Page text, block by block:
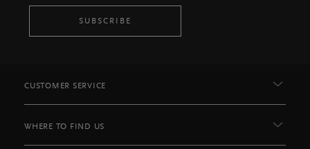
SUBSCRIBE
CUSTOMER SERVICE
WHERE TO FIND US